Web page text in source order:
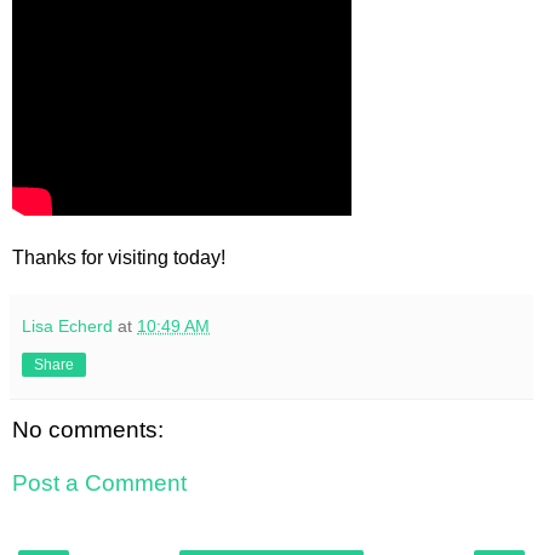
Thanks for visiting today!
Lisa Echerd at 10:49 AM
Share
No comments:
Post a Comment